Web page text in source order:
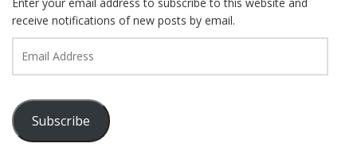
receive notifications of new posts by email.
Address
Subscribe